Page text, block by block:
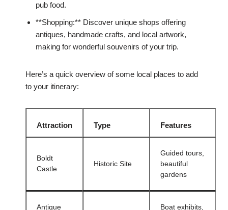
pub food.
**Shopping:** Discover unique shops offering
antiques, handmade crafts, and local artwork,
making for wonderful souvenirs of your trip.
Here’s a quick overview of some local places to add
to your itinerary:
Attraction Type Features
Boldt
Castle
Historic Site
Guided tours,
beautiful
gardens
Antique
Boat exhibits,